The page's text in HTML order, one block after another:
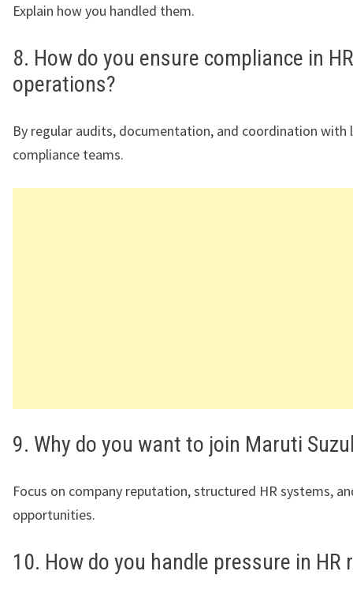
Explain how you handled them.
8. How do you ensure compliance in HR
operations?
By regular audits, documentation, and coordination with
compliance teams.
9. Why do you want to join Maruti
Focus on company reputation, structured HR systems,
opportunities.
10. How do you handle pressure in HR